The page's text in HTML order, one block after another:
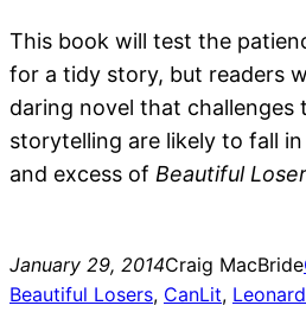
This book will test the
for a tidy story, but readers
daring novel that challenges
storytelling are likely to fall
and excess of Beautiful
January 29, 2014Craig MacBride
Beautiful Losers, CanLit,